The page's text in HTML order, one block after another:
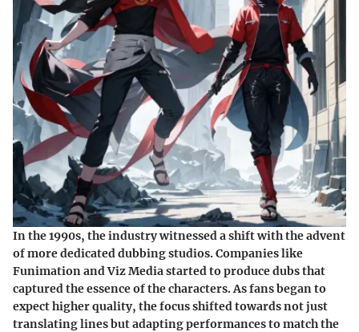
In the 1990s, the industry witnessed a shift with the advent
of more dedicated dubbing studios. Companies like
Funimation and Viz Media started to produce dubs that
captured the essence of the characters. As fans began to
expect higher quality, the focus shifted towards not just
translating lines but adapting performances to match the